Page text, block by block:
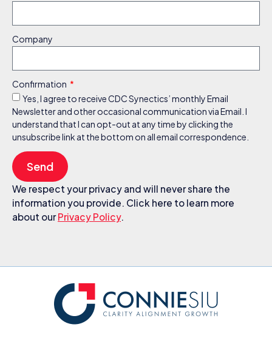
Company
Confirmation
Yes, I agree to receive CDC Synectics’ monthly Email
Newsletter and other occasional communication via Email. I
understand that I can opt-out at any time by clicking the
unsubscribe link at the bottom on all email correspondence.
Send
We respect your privacy and will never share the
information you provide. Click here to learn more
about ourPrivacy Policy.